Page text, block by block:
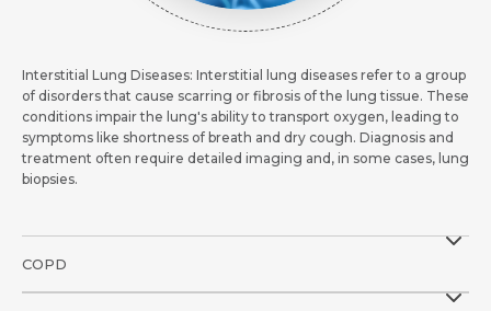
Interstitial Lung Diseases: Interstitial lung diseases refer to a group
of disorders that cause scarring or fibrosis of the lung tissue. These
conditions impair the lung's ability to transport oxygen, leading to
symptoms like shortness of breath and dry cough. Diagnosis and
treatment often require detailed imaging and, in some cases, lung
biopsies.
COPD